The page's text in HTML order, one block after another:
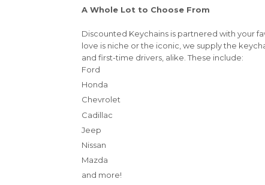
A Whole Lot to Choose From
Discounted Keychains is partnered with your
love is niche or the iconic, we supply the
and first-time drivers, alike. These include:
Ford
Honda
Chevrolet
Cadillac
Jeep
Nissan
Mazda
and more!